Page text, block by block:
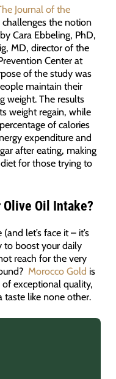
Journal of the
the notion
Cara Ebbeling, PhD,
MD, director of the
Center at
of the study was
maintain their
weight. The results
weight regain, while
of calories
expenditure and
after eating, making
for those trying to
Olive Oil Intake?
let’s face it – it’s
to boost your daily
reach for the very
Morocco Gold is
exceptional quality,
taste like none other.